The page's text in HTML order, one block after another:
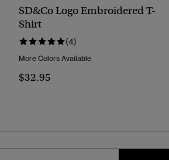
SD&Co Logo Embroidered T-
Shirt
(4)
More Colors Available
$32.95